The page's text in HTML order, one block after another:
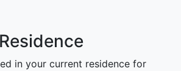
in your current residence for